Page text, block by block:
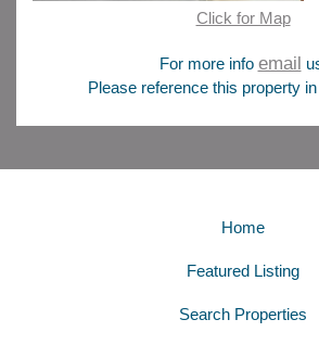
Click for Map
For more info email
Please reference this property
Home
Featured Listing
Search Properties